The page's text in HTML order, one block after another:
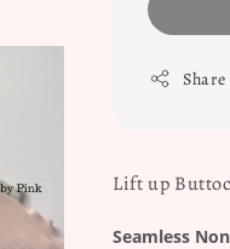
Share
Lift up
Seamless